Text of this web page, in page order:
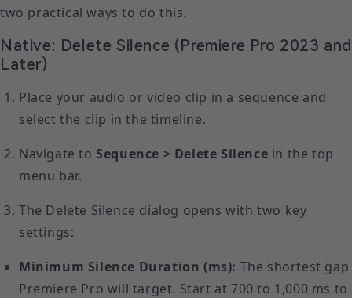
two practical ways to do this.
Native: Delete Silence (Premiere Pro 2023 and
Later)
Place your audio or video clip in a sequence and
select the clip in the timeline.
Navigate to Sequence > Delete Silence in the top
menu bar.
The Delete Silence dialog opens with two key
settings:
Minimum Silence Duration (ms): The shortest gap
Premiere Pro will target. Start at 700 to 1,000 ms to